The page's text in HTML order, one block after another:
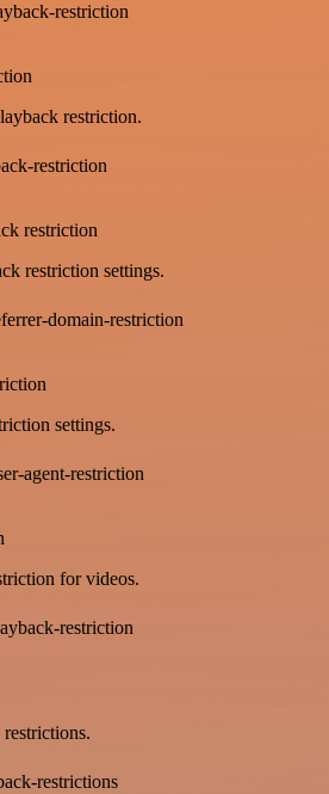
restriction
restriction.
restriction
restriction
restriction settings.
domain-restriction
settings.
agent-restriction
for videos.
restriction
restrictions